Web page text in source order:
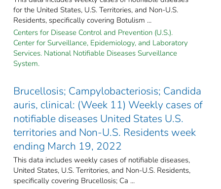
for the United States, U.S. Territories, and Non-U.S.
Residents, specifically covering Botulism ...
Centers for Disease Control and Prevention (U.S.).
Center for Surveillance, Epidemiology, and Laboratory
Services. National Notifiable Diseases Surveillance
System.
Brucellosis; Campylobacteriosis; Candida
auris, clinical: (Week 11) Weekly cases of
notifiable diseases United States U.S.
territories and Non-U.S. Residents week
ending March 19, 2022
This data includes weekly cases of notifiable diseases,
United States, U.S. Territories, and Non-U.S. Residents,
specifically covering Brucellosis; Ca ...